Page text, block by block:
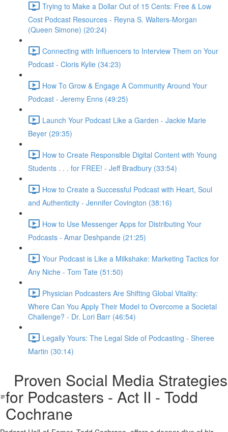
Trying to Make a Dollar Out of 15 Cents: Free & Low
Cost Podcast Resources - Reyna S. Walters-Morgan
(Queen Simone) (20:24)
Connecting with Influencers to Interview Them on Your
Podcast - Cloris Kylie (34:23)
How To Grow & Engage A Community Around Your
Podcast - Jeremy Enns (49:25)
Launch Your Podcast Like a Garden - Jackie Marie
Beyer (29:35)
How to Create Responsible Digital Content with Young
Students . . . for FREE! - Jeff Bradbury (33:54)
How to Create a Successful Podcast with Heart, Soul
and Authenticity - Jennifer Covington (38:16)
How to Use Messenger Apps for Distributing Your
Podcasts - Amar Deshpande (21:25)
Your Podcast is Like a Milkshake: Marketing Tactics for
Any Niche - Tom Tate (51:50)
Physician Podcasters Are Shifting Global Vitality:
Where Can You Apply Their Model to Overcome a Societal
Challenge? - Dr. Lori Barr (46:54)
Legally Yours: The Legal Side of Podcasting - Sheree
Martin (30:14)
Proven Social Media Strategies
for Podcasters - Act II - Todd
Cochrane